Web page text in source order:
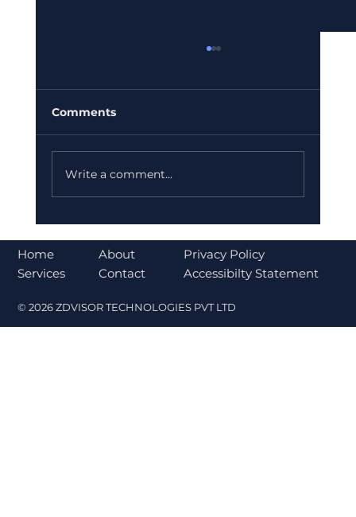
in Ather Energy for a Sustainable
Future
Comments
Write a comment...
Home
Services
Privacy Policy
Accessibilty Statement
© 2026 ZDVISOR TECHNOLOGIES PVT LTD
About
Contact